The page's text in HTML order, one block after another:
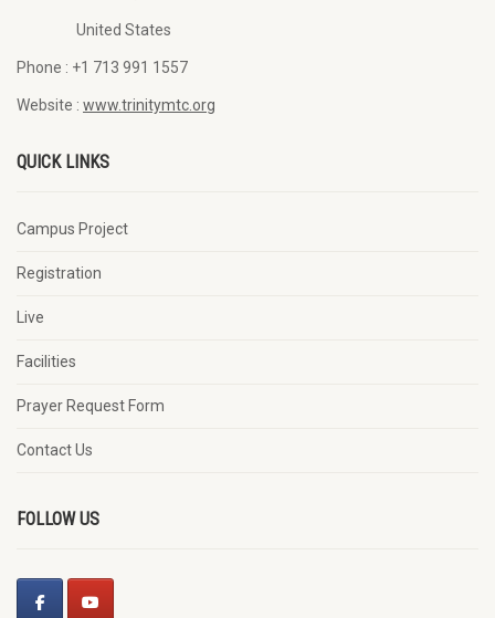
United States
Phone : +1 713 991 1557
Website : www.trinitymtc.org
QUICK LINKS
Campus Project
Registration
Live
Facilities
Prayer Request Form
Contact Us
FOLLOW US